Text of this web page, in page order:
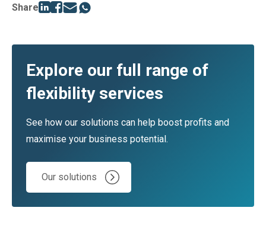
Share
Explore our full range of
flexibility services
See how our solutions can help boost profits and
maximise your business potential.
Our solutions